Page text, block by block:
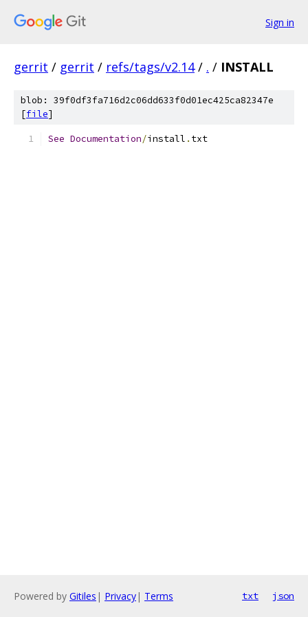
Sign in
gerrit / gerrit / refs/tags/v2.14 / . / INSTALL
blob: 39f0df3fa716d2c06dd633f0d01ec425ca82347e
[file]
See Documentation/install . txt
Powered by Gitiles | Privacy| Terms txt json